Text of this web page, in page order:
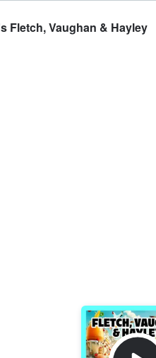
Fletch, Vaughan & Hayley